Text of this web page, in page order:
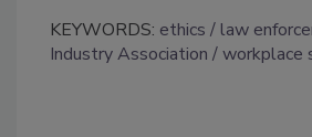
KEYWORDS: ethics law
Industry Association
workplace